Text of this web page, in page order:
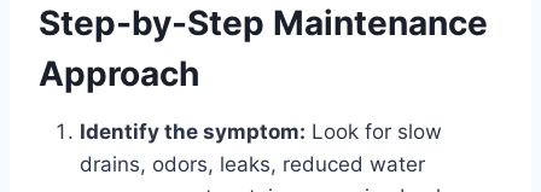
Step-by-Step Maintenance
Approach
Identify the symptom: Look for slow
drains, odors, leaks, reduced water